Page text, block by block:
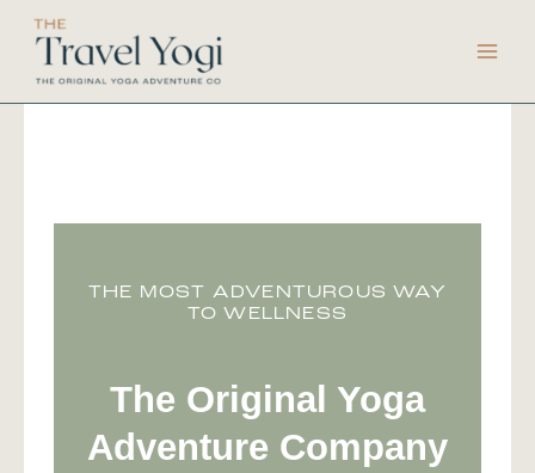
content
THE MOST ADVENTUROUS WAY
TO WELLNESS
The Original Yoga
Adventure Company